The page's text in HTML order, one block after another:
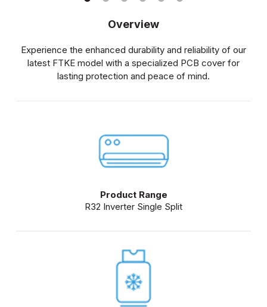
Overview
Experience the enhanced durability and reliability of our
latest FTKE model with a specialized PCB cover for
lasting protection and peace of mind.
Product Range
R32 Inverter Single Split